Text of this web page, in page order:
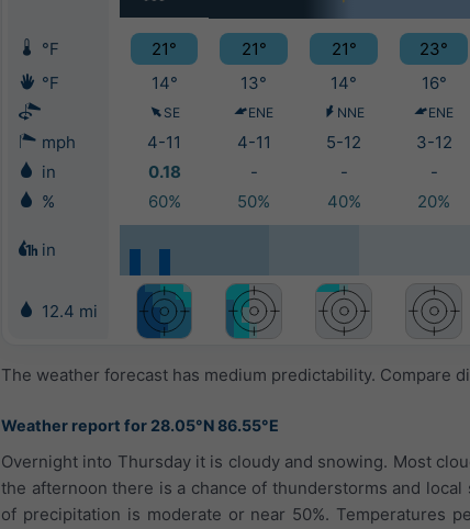
°F 21° 21° 21° 23°
°F
14° 13° 14° 16°
SE ENE NNE ENE
mph 4-11 4-11 5-12 3-12
in
0.18 - - -
%
60% 50% 40% 20%
in
12.4 mi
The weather forecast has medium predictability. Compare
Weather report for 28.05°N 86.55°E
Overnight into Thursday it is cloudy and snowing. Most
the afternoon there is a chance of thunderstorms and
of precipitation is moderate or near 50%. Temperatures